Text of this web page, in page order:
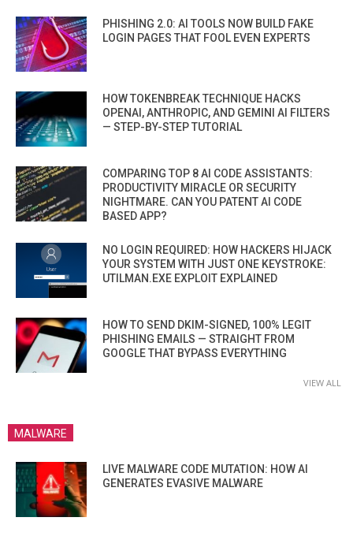
PHISHING 2.0: AI TOOLS NOW BUILD FAKE
LOGIN PAGES THAT FOOL EVEN EXPERTS
HOW TOKENBREAK TECHNIQUE HACKS
OPENAI, ANTHROPIC, AND GEMINI AI FILTERS
— STEP-BY-STEP TUTORIAL
COMPARING TOP 8 AI CODE ASSISTANTS:
PRODUCTIVITY MIRACLE OR SECURITY
NIGHTMARE. CAN YOU PATENT AI CODE
BASED APP?
NO LOGIN REQUIRED: HOW HACKERS HIJACK
YOUR SYSTEM WITH JUST ONE KEYSTROKE:
UTILMAN.EXE EXPLOIT EXPLAINED
HOW TO SEND DKIM-SIGNED, 100% LEGIT
PHISHING EMAILS — STRAIGHT FROM
GOOGLE THAT BYPASS EVERYTHING
VIEW ALL
MALWARE
LIVE MALWARE CODE MUTATION: HOW AI
GENERATES EVASIVE MALWARE